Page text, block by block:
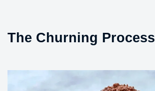
The Churning Process